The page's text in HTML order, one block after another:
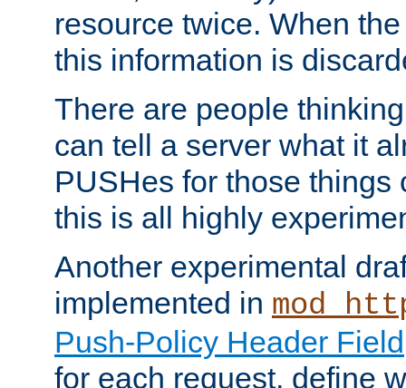
resource twice. When
this information is
There are people
can tell a server what it
PUSHes for those things
this is all highly
Another experimental
implemented in
Push-Policy Header Field
for each request, define